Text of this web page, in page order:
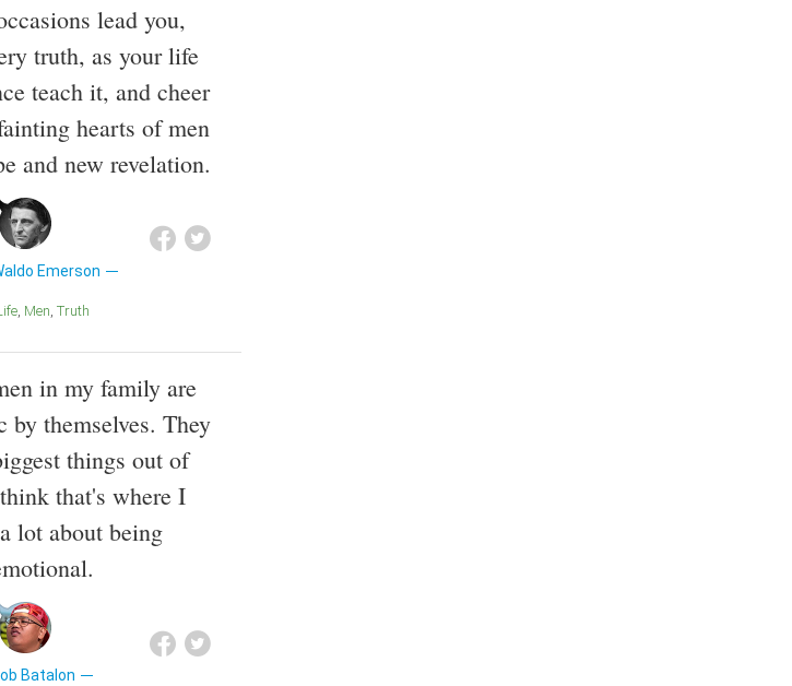
lead you,
truth, as your life
teach it, and cheer
hearts of men
and new revelation.
Emerson
Life Men Truth
in my family are
by themselves. They
things out of
that's where I
lot about being
Batalon